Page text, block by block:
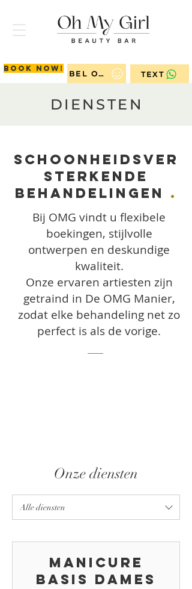
BEL ONS TEXT
Book now!
DIENSTEN
Schoonheidsver
sterkende
Behandelingen .
Bij OMG vindt u flexibele
boekingen, stijlvolle
ontwerpen en deskundige
kwaliteit.
Onze ervaren artiesten zijn
getraind in De OMG Manier,
zodat elke behandeling net zo
perfect is als de vorige.
Onze diensten
Alle diensten
Manicure
Basis Dames